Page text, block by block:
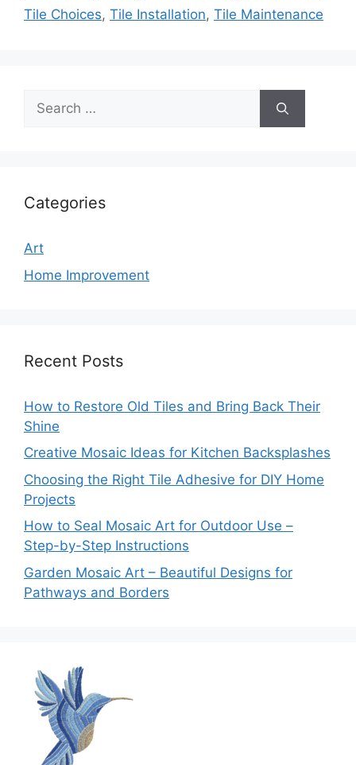
Tile Choices, Tile Installation, Tile Maintenance
Search
for:
Categories
Art
Home Improvement
Recent Posts
How to Restore Old Tiles and Bring Back Their
Shine
Creative Mosaic Ideas for Kitchen Backsplashes
Choosing the Right Tile Adhesive for DIY Home
Projects
How to Seal Mosaic Art for Outdoor Use –
Step-by-Step Instructions
Garden Mosaic Art – Beautiful Designs for
Pathways and Borders